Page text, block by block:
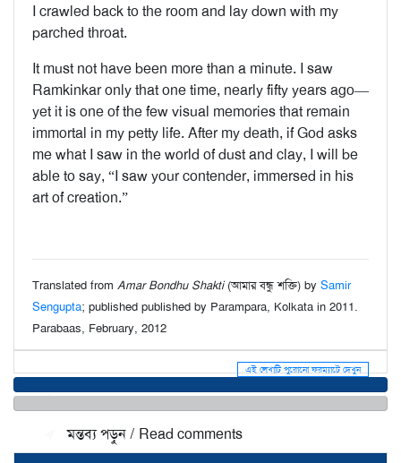
I crawled back to the room and lay down with my
parched throat.
It must not have been more than a minute. I saw
Ramkinkar only that one time, nearly fifty years ago—
yet it is one of the few visual memories that remain
immortal in my petty life. After my death, if God asks
me what I saw in the world of dust and clay, I will be
able to say, “I saw your contender, immersed in his
art of creation.”
Translated from Amar Bondhu Shakti(আমার বন্ধু শক্তি) by Samir
Sengupta; published published by Parampara, Kolkata in 2011.
Parabaas, February, 2012
এই লেখাটি পুরোনো ফরম্যাটে দেখুন
মন্তব্য জমা দিন / Make a comment
মন্তব্য পড়ুন / Read comments